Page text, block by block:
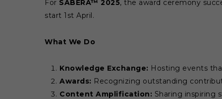
For SABERA™ 2025, the award ceremony
start 1st April.
What We Do
Knowledge Exchange: Hosting events
Awards: Recognizing outstanding
Content Amplification: Sharing inspiring